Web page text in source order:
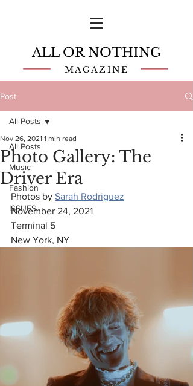
ALL OR NOTHING
MAGAZINE
Post
All Posts
Music
Fashion
ISSUES
All Posts
Photo Gallery: The
Driver Era
Nov 26, 2021 1 min read
Photos by Sarah Rodriguez
November 24, 2021
Terminal 5
New York, NY